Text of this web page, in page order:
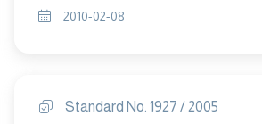
ANALYSIS AND TESTING PART : 4
METHOD
2010-02-08
Standard No. 1927 / 2005